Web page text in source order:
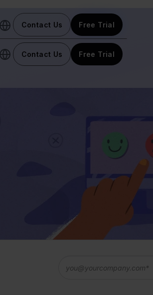
Contact Us Free Trial
Contact Us Free Trial